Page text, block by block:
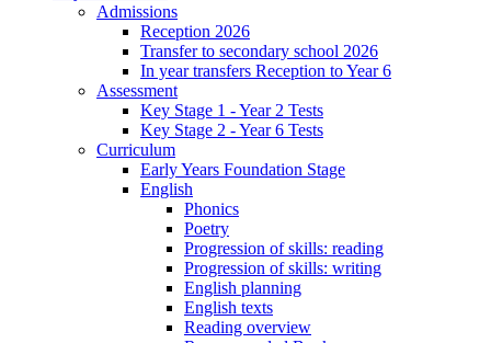
Admissions
Reception 2026
Transfer to secondary school 2026
In year transfers Reception to Year 6
Assessment
Key Stage 1 - Year 2 Tests
Key Stage 2 - Year 6 Tests
Curriculum
Early Years Foundation Stage
English
Phonics
Poetry
Progression of skills: reading
Progression of skills: writing
English planning
English texts
Reading overview